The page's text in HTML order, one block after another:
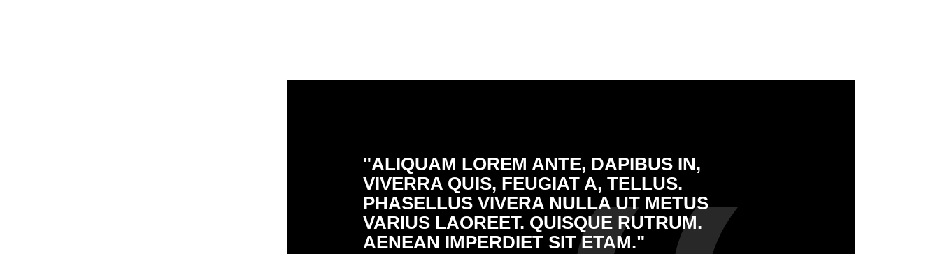
"ALIQUAM LOREM ANTE, DAPIBUS IN,
VIVERRA QUIS, FEUGIAT A, TELLUS.
PHASELLUS VIVERA NULLA UT METUS
VARIUS LAOREET. QUISQUE RUTRUM.
AENEAN IMPERDIET SIT ETAM."